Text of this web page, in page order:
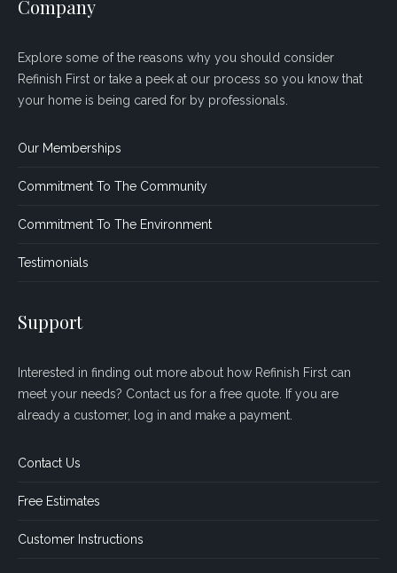
Company
Explore some of the reasons why you should consider
Refinish First or take a peek at our process so you know that
your home is being cared for by professionals.
Our Memberships
Commitment To The Community
Commitment To The Environment
Testimonials
Support
Interested in finding out more about how Refinish First can
meet your needs? Contact us for a free quote. If you are
already a customer, log in and make a payment.
Contact Us
Free Estimates
Customer Instructions